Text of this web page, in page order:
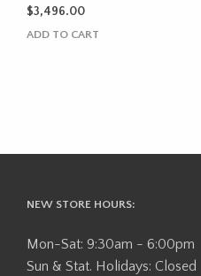
$3,496.00
ADD TO CART
NEW STORE HOURS:
Mon-Sat: 9:30am - 6:00pm
Sun & Stat. Holidays: Closed